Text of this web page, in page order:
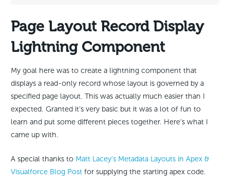
Page Layout Record Display
Lightning Component
My goal here was to create a lightning component that
displays a read-only record whose layout is governed by a
specified page layout. This was actually much easier than I
expected. Granted it’s very basic but it was a lot of fun to
learn and put some different pieces together. Here’s what I
came up with.
A special thanks to Matt Lacey’s Metadata Layouts in Apex &
Visualforce Blog Postfor supplying the starting apex code.